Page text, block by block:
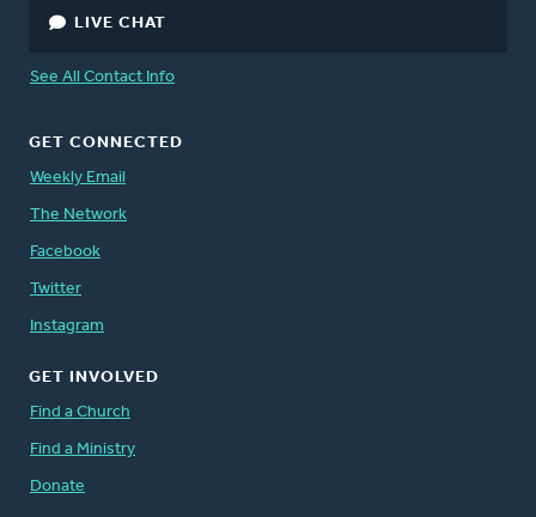
LIVE CHAT
See All Contact Info
GET CONNECTED
Weekly Email
The Network
Facebook
Twitter
Instagram
GET INVOLVED
Find a Church
Find a Ministry
Donate